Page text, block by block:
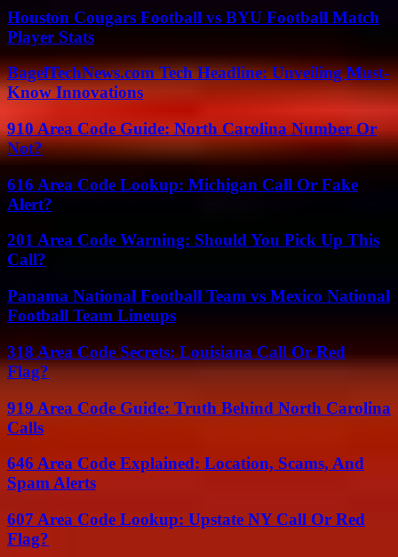
Houston Cougars Football vs BYU Football Match
Player Stats
BagelTechNews.com Tech Headline: Unveiling Must-
Know Innovations
910 Area Code Guide: North Carolina Number Or
Not?
616 Area Code Lookup: Michigan Call Or Fake
Alert?
201 Area Code Warning: Should You Pick Up This
Call?
Panama National Football Team vs Mexico National
Football Team Lineups
318 Area Code Secrets: Louisiana Call Or Red
Flag?
919 Area Code Guide: Truth Behind North Carolina
Calls
646 Area Code Explained: Location, Scams, And
Spam Alerts
607 Area Code Lookup: Upstate NY Call Or Red
Flag?